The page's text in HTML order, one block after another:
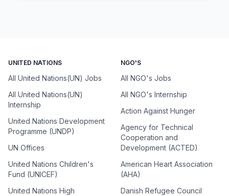
UNITED NATIONS
All United Nations(UN) Jobs
All United Nations(UN)
Internship
United Nations Development
Programme (UNDP)
UN Offices
United Nations Children's
Fund (UNICEF)
United Nations High
NGO'S
All NGO's Jobs
All NGO's Internship
Action Against Hunger
Agency for Technical
Cooperation and
Development (ACTED)
American Heart Association
(AHA)
Danish Refugee Council